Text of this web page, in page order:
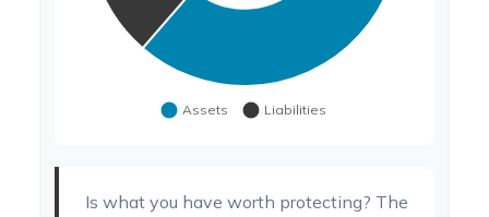
Is what you have worth protecting? The